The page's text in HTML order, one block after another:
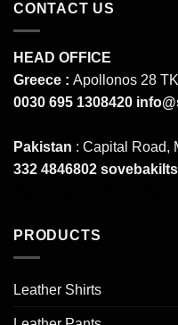
CONTACT US
HEAD OFFICE
Greece : Apollonos 28
0030 695 1308420
Pakistan : Capital Road,
332 4846802
PRODUCTS
Leather Shirts